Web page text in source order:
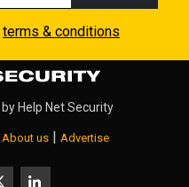
terms & conditions
Help Net Security
About us | Advertise